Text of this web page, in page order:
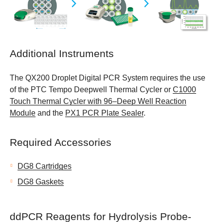
Additional Instruments
The QX200 Droplet Digital PCR System requires the use
of the PTC Tempo Deepwell Thermal Cycler or C1000
Touch Thermal Cycler with 96–Deep Well Reaction
Module and the PX1 PCR Plate Sealer.
Required Accessories
DG8 Cartridges
DG8 Gaskets
ddPCR Reagents for Hydrolysis Probe-